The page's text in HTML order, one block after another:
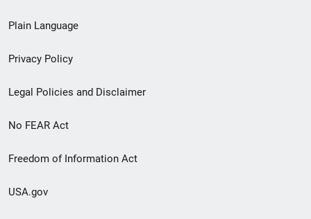
menu
Plain Language
Privacy Policy
Legal Policies and Disclaimer
No FEAR Act
Freedom of Information Act
USA.gov